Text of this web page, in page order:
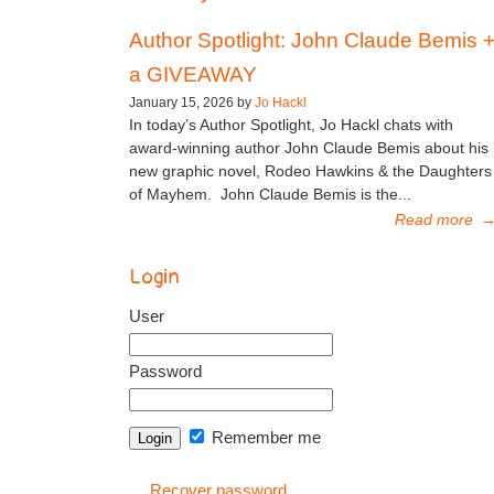
Author Spotlight: John Claude Bemis +
a GIVEAWAY
January 15, 2026 by Jo Hackl
In today’s Author Spotlight, Jo Hackl chats with
award-winning author John Claude Bemis about his
new graphic novel, Rodeo Hawkins & the Daughters
of Mayhem. John Claude Bemis is the...
Read more
Login
User
Password
Remember me
Recover password